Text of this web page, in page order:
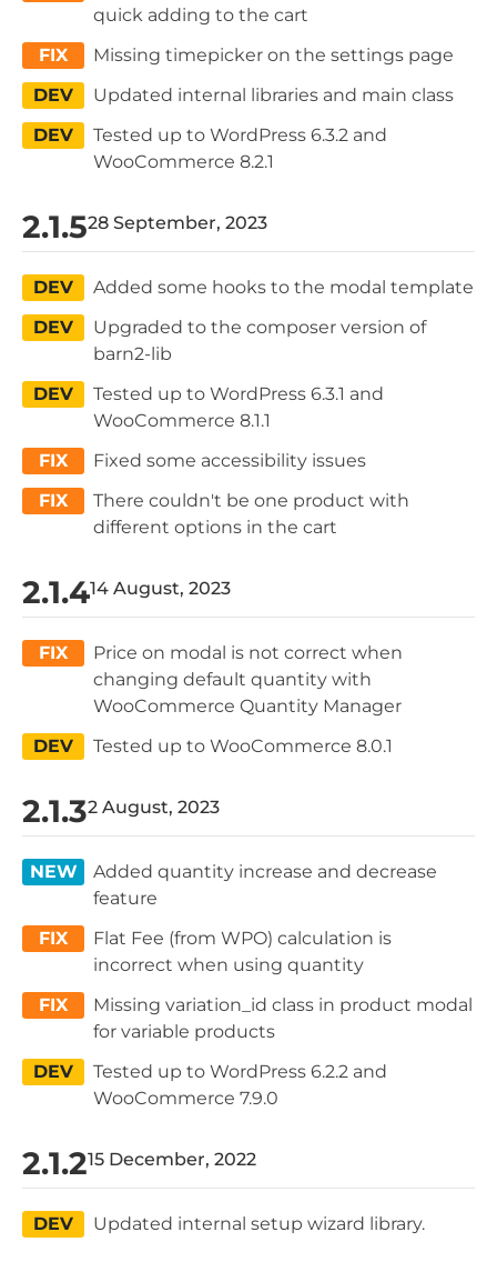
quick adding to the cart
FIX
Missing timepicker on the settings page
DEV
Updated internal libraries and main class
DEV
Tested up to WordPress 6.3.2 and
WooCommerce 8.2.1
2.1.528 September, 2023
DEV
Added some hooks to the modal template
DEV
Upgraded to the composer version of
barn2-lib
DEV
Tested up to WordPress 6.3.1 and
WooCommerce 8.1.1
FIX
Fixed some accessibility issues
FIX
There couldn't be one product with
different options in the cart
2.1.414 August, 2023
FIX
Price on modal is not correct when
changing default quantity with
WooCommerce Quantity Manager
DEV
Tested up to WooCommerce 8.0.1
2.1.32 August, 2023
NEW
Added quantity increase and decrease
feature
FIX
Flat Fee (from WPO) calculation is
incorrect when using quantity
FIX
Missing variation_id class in product modal
for variable products
DEV
Tested up to WordPress 6.2.2 and
WooCommerce 7.9.0
2.1.215 December, 2022
DEV Updated internal setup wizard library.